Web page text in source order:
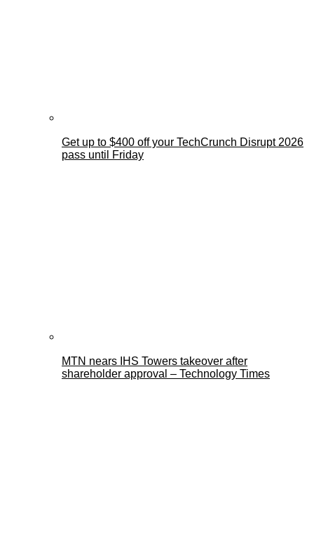
Get up to $400 off your TechCrunch Disrupt 2026
pass until Friday
MTN nears IHS Towers takeover after
shareholder approval – Technology Times